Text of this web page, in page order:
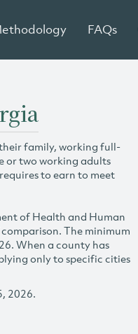
FAQs
family, working full-
or two working adults
to earn to meet
of Health and Human
The minimum
When a county has
only to specific cities
2026.